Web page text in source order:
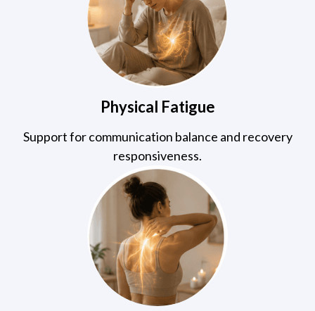
Physical Fatigue
Support for communication balance and recovery
responsiveness.